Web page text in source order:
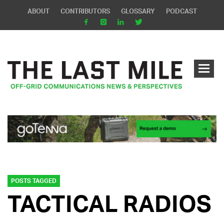
ABOUT CONTRIBUTORS GLOSSARY PODCAST
POSTS TAGGED
TACTICAL RADIOS